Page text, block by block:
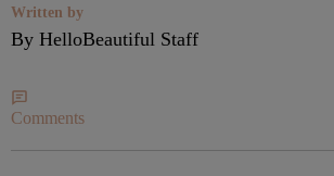
Written by
By HelloBeautiful Staff
Comments